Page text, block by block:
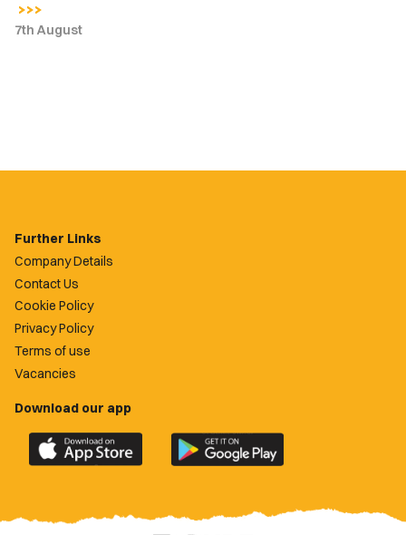
7th August
Further Links
Company Details
Contact Us
Cookie Policy
Privacy Policy
Terms of use
Vacancies
Download our app
Download
the
County
Download
the
County